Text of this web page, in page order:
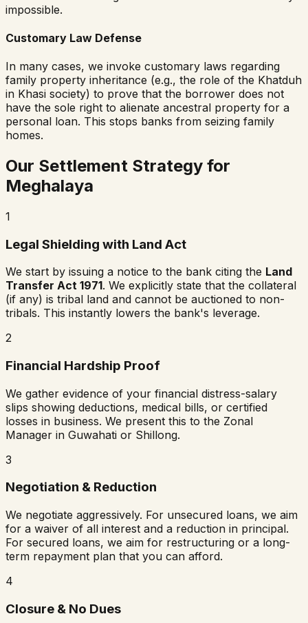
impossible.
Customary Law Defense
In many cases, we invoke customary laws regarding
family property inheritance (e.g., the role of the Khatduh
in Khasi society) to prove that the borrower does not
have the sole right to alienate ancestral property for a
personal loan. This stops banks from seizing family
homes.
Our Settlement Strategy for
Meghalaya
1
Legal Shielding with Land Act
We start by issuing a notice to the bank citing the Land
Transfer Act 1971. We explicitly state that the collateral
(if any) is tribal land and cannot be auctioned to non-
tribals. This instantly lowers the bank's leverage.
2
Financial Hardship Proof
We gather evidence of your financial distress-salary
slips showing deductions, medical bills, or certified
losses in business. We present this to the Zonal
Manager in Guwahati or Shillong.
3
Negotiation & Reduction
We negotiate aggressively. For unsecured loans, we aim
for a waiver of all interest and a reduction in principal.
For secured loans, we aim for restructuring or a long-
term repayment plan that you can afford.
4
Closure & No Dues